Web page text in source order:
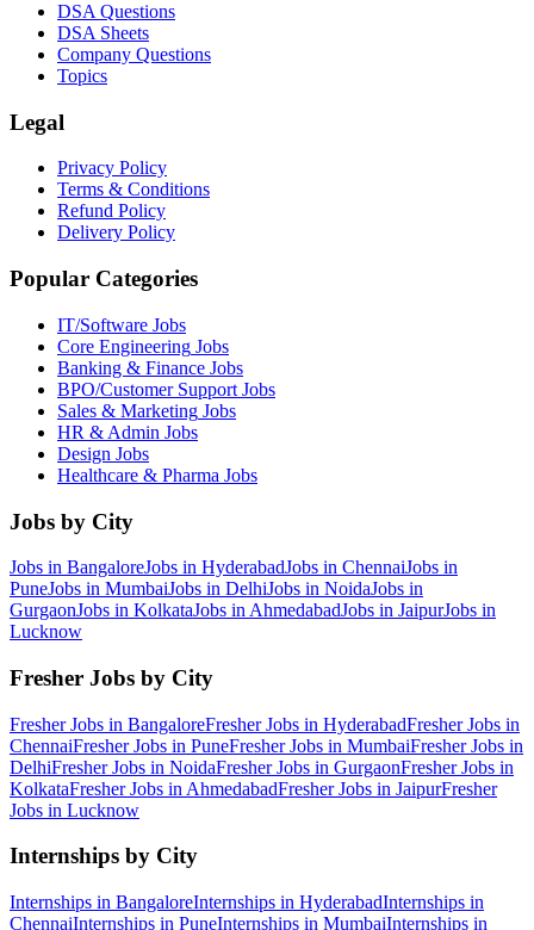
DSA Questions
DSA Sheets
Company Questions
Topics
Legal
Privacy Policy
Terms & Conditions
Refund Policy
Delivery Policy
Popular Categories
IT/Software Jobs
Core Engineering Jobs
Banking & Finance Jobs
BPO/Customer Support Jobs
Sales & Marketing Jobs
HR & Admin Jobs
Design Jobs
Healthcare & Pharma Jobs
Jobs by City
Jobs in BangaloreJobs in HyderabadJobs in ChennaiJobs in
PuneJobs in MumbaiJobs in DelhiJobs in NoidaJobs in
GurgaonJobs in KolkataJobs in AhmedabadJobs in JaipurJobs in
Lucknow
Fresher Jobs by City
Fresher Jobs in BangaloreFresher Jobs in HyderabadFresher Jobs in
ChennaiFresher Jobs in PuneFresher Jobs in MumbaiFresher Jobs in
DelhiFresher Jobs in NoidaFresher Jobs in GurgaonFresher Jobs in
KolkataFresher Jobs in AhmedabadFresher Jobs in JaipurFresher
Jobs in Lucknow
Internships by City
Internships in BangaloreInternships in HyderabadInternships in
ChennaiInternships in PuneInternships in MumbaiInternships in